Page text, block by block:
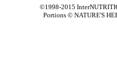
©1998-2015
Portions ©NATURE'S